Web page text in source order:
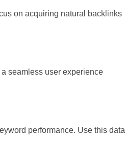
on acquiring natural backlinks
seamless user experience
performance. Use this data